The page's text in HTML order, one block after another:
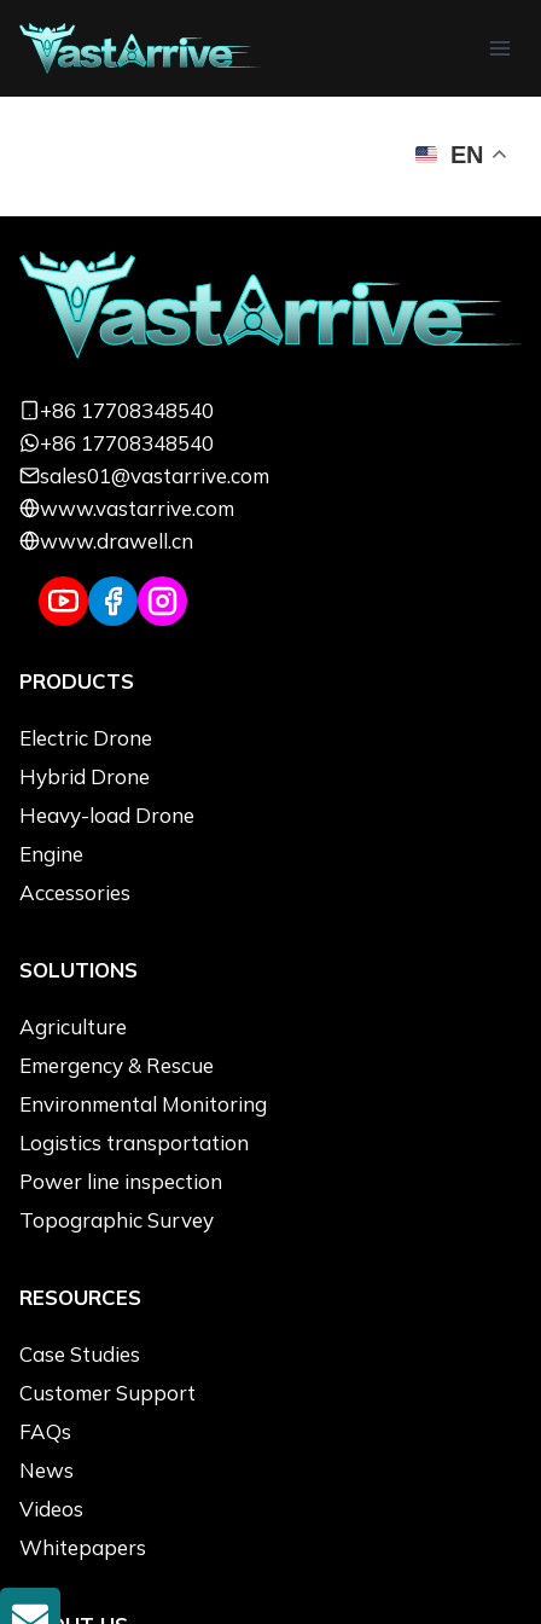
content
EN
+86 17708348540
+86 17708348540
sales01@vastarrive.com
www.vastarrive.com
www.drawell.cn
PRODUCTS
Electric Drone
Hybrid Drone
Heavy-load Drone
Engine
Accessories
SOLUTIONS
Agriculture
Emergency & Rescue
Environmental Monitoring
Logistics transportation
Power line inspection
Topographic Survey
RESOURCES
Case Studies
Customer Support
FAQs
News
Videos
Whitepapers